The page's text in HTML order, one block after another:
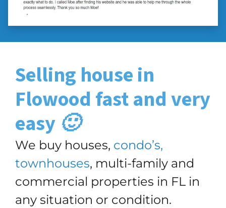
Selling house in
Flowood fast and very
easy 🙂
We buy houses, condo’s,
townhouses, multi-family and
commercial properties in FL in
any situation or condition.